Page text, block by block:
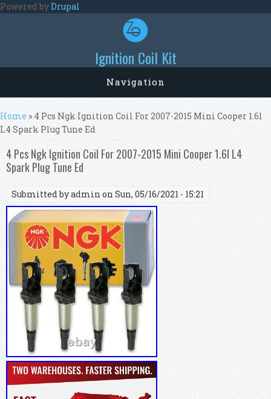
Skip to main content
Powered byDrupal
Ignition Coil Kit
Navigation
You are here
Home » 4 Pcs Ngk Ignition Coil For 2007-2015 Mini Cooper 1.6l
L4 Spark Plug Tune Ed
4 Pcs Ngk Ignition Coil For 2007-2015 Mini Cooper 1.6l L4
Spark Plug Tune Ed
Submitted byadmin on Sun, 05/16/2021 - 15:21